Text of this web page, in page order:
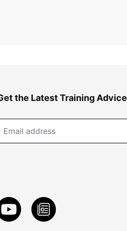
the Latest Training Advice